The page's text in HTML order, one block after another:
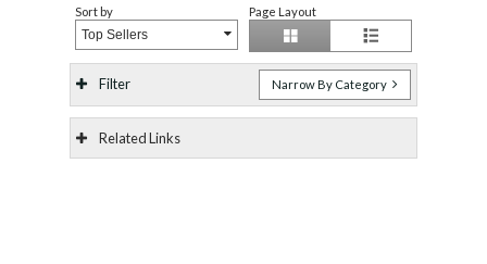
Sort by
Top Sellers
Page Layout
Filter Narrow By Category
Related Links